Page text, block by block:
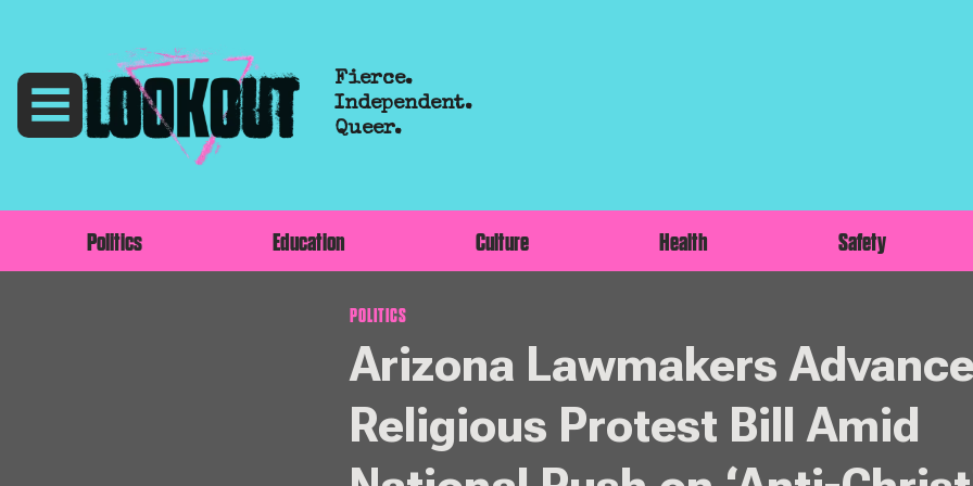
Fierce.
Independent.
Queer.
Politics Education Culture Health Safety
POLITICS
Arizona Lawmakers Advance
Religious Protest Bill Amid